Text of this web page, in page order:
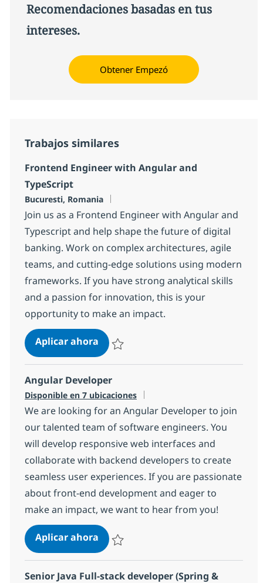
Recomendaciones basadas en tus
intereses.
Obtener Empezó
Trabajos similares
Frontend Engineer with Angular and
TypeScript
Ubicación
Bucuresti, Romania
Join us as a Frontend Engineer with Angular and
Typescript and help shape the future of digital
banking. Work on complex architectures, agile
teams, and cutting-edge solutions using modern
frameworks. If you have strong analytical skills
and a passion for innovation, this is your
opportunity to make an impact.
Aplicar ahoraFrontend Engineer with Angular
Angular Developer
Disponible en 7 ubicaciones
We are looking for an Angular Developer to join
our talented team of software engineers. You
will develop responsive web interfaces and
collaborate with backend developers to create
seamless user experiences. If you are passionate
about front-end development and eager to
make an impact, we want to hear from you!
Aplicar ahoraAngular Developer
Senior Java Full-stack developer (Spring &